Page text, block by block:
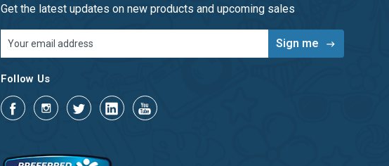
Get the latest updates on new products and upcoming sales
Address
Follow Us